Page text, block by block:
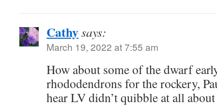
Cathysays:
March 19, 2022 at 7:55 am
How about some of the dwarf
rhododendrons for the rockery,
hear LV didn’t quibble at all